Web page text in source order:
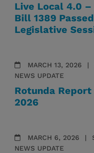
Live Local 4.0 –
Bill 1389
Legislative
MARCH 13, 2026
NEWS UPDATE
Rotunda Report
2026
MARCH 6, 2026
NEWS UPDATE